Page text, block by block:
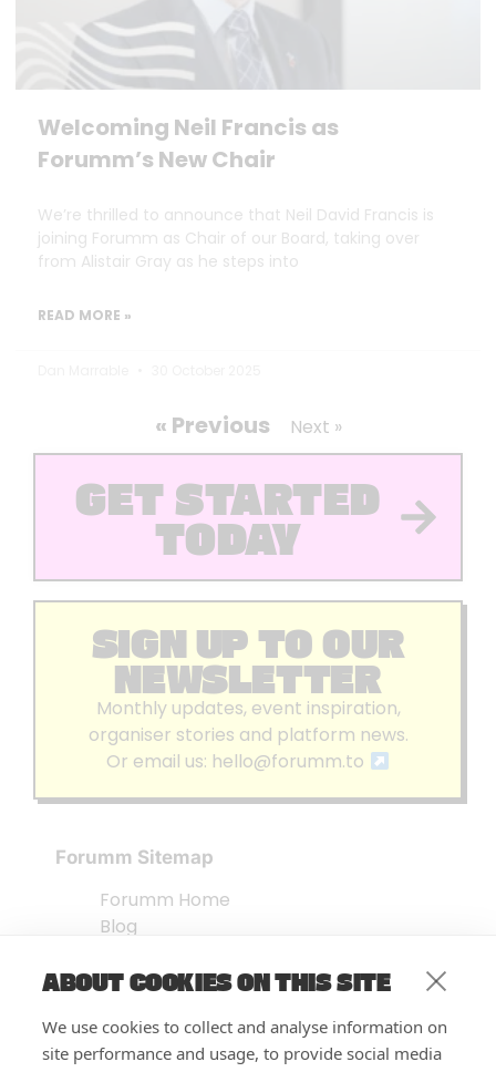
ABOUT COOKIES ON THIS SITE
We use cookies to collect and analyse information on
site performance and usage, to provide social media
Welcoming Neil Francis as
Forumm’s New Chair
We’re thrilled to announce that Neil David Francis is
joining Forumm as Chair of our Board, taking over
from Alistair Gray as he steps into
READ MORE »
« Previous Next »
GET STARTED
TODAY
SIGN UP TO OUR
NEWSLETTER
Monthly updates, event inspiration,
organiser stories and platform news.
Or email us: hello@forumm.to
Forumm Sitemap
Forumm Home
Blog
Embed Test
FAQ’s
Features